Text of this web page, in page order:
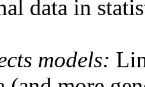
data in
models: